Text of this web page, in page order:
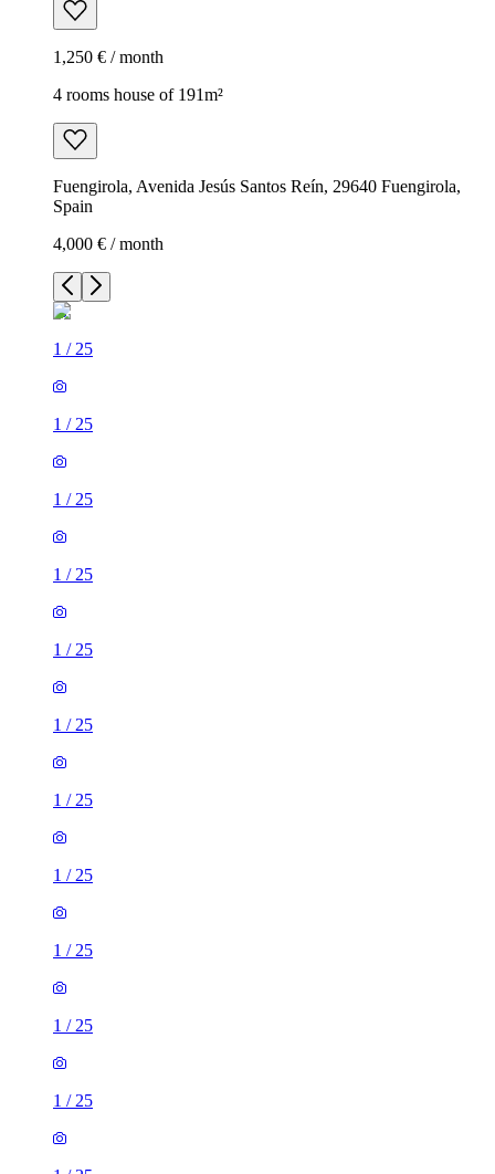
1,250 € / month
4 rooms house of 191m²
Fuengirola, Avenida Jesús Santos Reín, 29640 Fuengirola,
Spain
4,000 € / month
1 / 25
1 / 25
1 / 25
1 / 25
1 / 25
1 / 25
1 / 25
1 / 25
1 / 25
1 / 25
1 / 25